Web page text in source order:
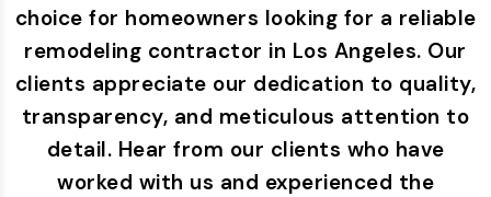
choice for homeowners looking for a reliable
remodeling contractor in Los Angeles. Our
clients appreciate our dedication to quality,
transparency, and meticulous attention to
detail. Hear from our clients who have
worked with us and experienced the